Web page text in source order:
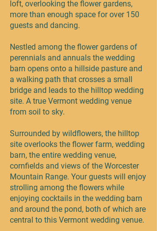
loft, overlooking the flower gardens,
more than enough space for over 150
guests and dancing.
Nestled among the flower gardens of
perennials and annuals the wedding
barn opens onto a hillside pasture and
a walking path that crosses a small
bridge and leads to the hilltop wedding
site. A true Vermont wedding venue
from soil to sky.
Surrounded by wildflowers, the hilltop
site overlooks the flower farm, wedding
barn, the entire wedding venue,
cornfields and views of the Worcester
Mountain Range. Your guests will enjoy
strolling among the flowers while
enjoying cocktails in the wedding barn
and around the pond, both of which are
central to this Vermont wedding venue.